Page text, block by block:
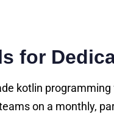
for
kotlin
on a monthly,